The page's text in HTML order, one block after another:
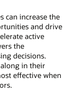
can increase the
and drive
active
the
decisions.
in their
effective when